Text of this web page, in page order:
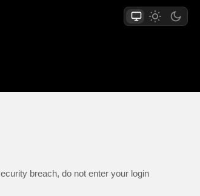
breach, do not enter your login